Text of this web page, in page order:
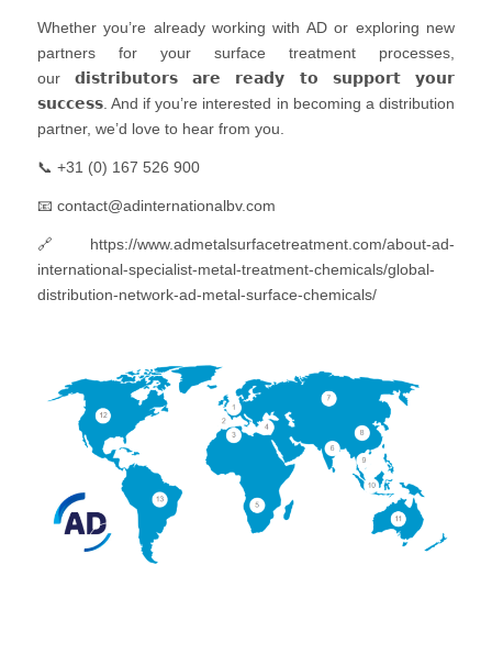
Whether you’re already working with AD or exploring new
partners for your surface treatment processes,
our 𝗱𝗶𝘀𝘁𝗿𝗶𝗯𝘂𝘁𝗼𝗿𝘀 𝗮𝗿𝗲 𝗿𝗲𝗮𝗱𝘆 𝘁𝗼 𝘀𝘂𝗽𝗽𝗼𝗿𝘁 𝘆𝗼𝘂𝗿
𝘀𝘂𝗰𝗰𝗲𝘀𝘀. And if you’re interested in becoming a distribution
partner, we’d love to hear from you.
📞 +31 (0) 167 526 900
📧 contact@adinternationalbv.com
🔗 https://www.admetalsurfacetreatment.com/about-ad-
international-specialist-metal-treatment-chemicals/global-
distribution-network-ad-metal-surface-chemicals/